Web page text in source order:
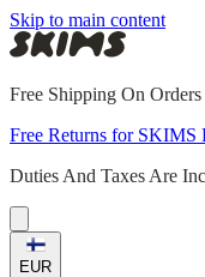
Skip to main content
Free Shipping On
Free Returns for SKIMS
Duties And Taxes Are
EUR